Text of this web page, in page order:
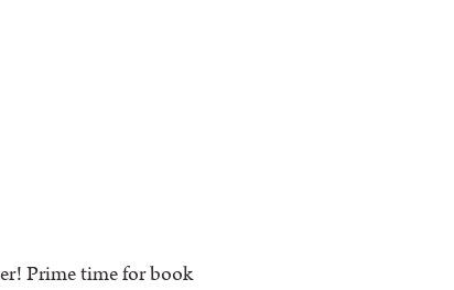
Prime time for book